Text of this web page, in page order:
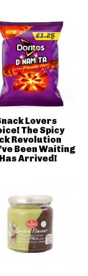
Lovers
The Spicy
Revolution
Been Waiting
Arrived!